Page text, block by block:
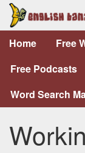
Home Free
Free Podcasts
Word Search